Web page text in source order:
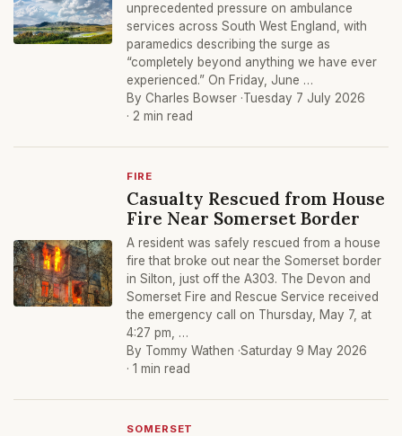
unprecedented pressure on ambulance
services across South West England, with
paramedics describing the surge as
“completely beyond anything we have ever
experienced.” On Friday, June …
By Charles Bowser ·Tuesday 7 July 2026
· 2 min read
FIRE
Casualty Rescued from House
Fire Near Somerset Border
A resident was safely rescued from a house
fire that broke out near the Somerset border
in Silton, just off the A303. The Devon and
Somerset Fire and Rescue Service received
the emergency call on Thursday, May 7, at
4:27 pm, …
By Tommy Wathen ·Saturday 9 May 2026
· 1 min read
SOMERSET